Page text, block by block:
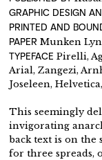
GRAPHIC DESIGN
PRINTED AND
PAPER Munken
TYPEFACE Pirelli,
Arial, Zangezi,
Joseleen,
This seemingly
invigorating
back text is on the
for three spreads,